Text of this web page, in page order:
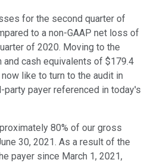
for the second quarter of
to a non-GAAP net loss of
of 2020. Moving to the
and cash equivalents of $179.4
like to turn to the audit in
payer referenced in today's
80% of our gross
30, 2021. As a result of the
payer since March 1, 2021,